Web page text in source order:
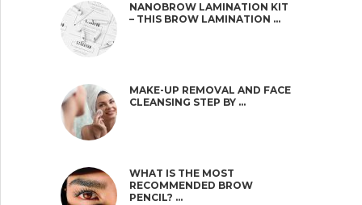
NANOBROW LAMINATION KIT
– THIS BROW LAMINATION …
MAKE-UP REMOVAL AND FACE
CLEANSING STEP BY …
WHAT IS THE MOST
RECOMMENDED BROW
PENCIL? …